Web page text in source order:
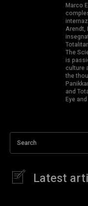
Marco
Arendt,
The
is
culture
the
and
Eye
Search
Latest